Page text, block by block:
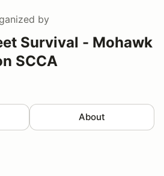
by
Survival - Mohawk
SCCA
About